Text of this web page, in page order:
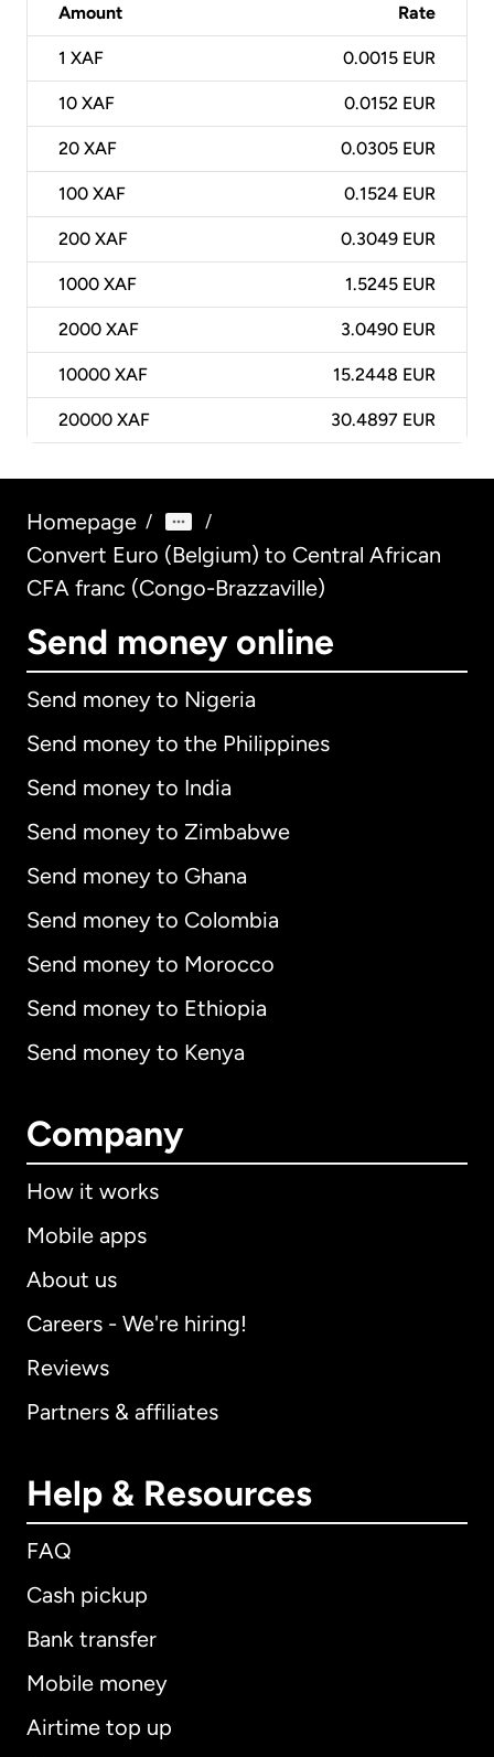
Amount Rate
1 XAF 0.0015 EUR
10 XAF 0.0152 EUR
20 XAF 0.0305 EUR
100 XAF 0.1524 EUR
200 XAF 0.3049 EUR
1000 XAF 1.5245 EUR
2000 XAF 3.0490 EUR
10000 XAF 15.2448 EUR
20000 XAF 30.4897 EUR
Homepage / /
Convert Euro (Belgium) to Central African
CFA franc (Congo-Brazzaville)
Send money online
Send money to Nigeria
Send money to the Philippines
Send money to India
Send money to Zimbabwe
Send money to Ghana
Send money to Colombia
Send money to Morocco
Send money to Ethiopia
Send money to Kenya
Company
How it works
Mobile apps
About us
Careers - We're hiring!
Reviews
Partners & affiliates
Help & Resources
FAQ
Cash pickup
Bank transfer
Mobile money
Airtime top up